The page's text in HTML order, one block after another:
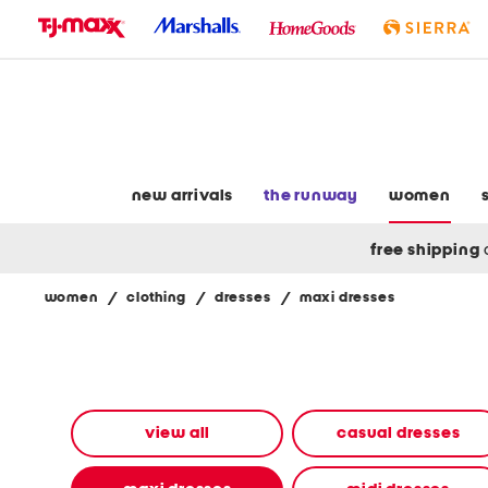
new arrivals the runway women
free shipping
women / clothing / dresses / maxi dresses
using
view all casual dresses